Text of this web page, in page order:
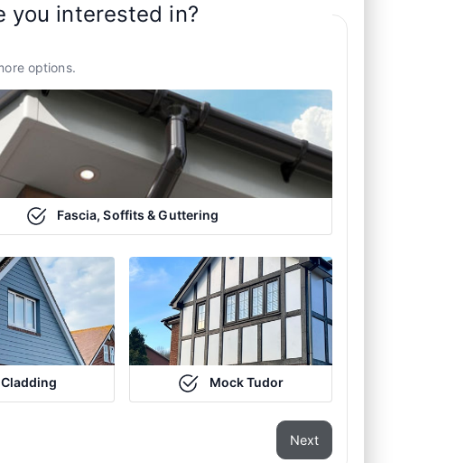
you interested in?
options.
Fascia, Soffits & Guttering
Cladding Mock Tudor
Next